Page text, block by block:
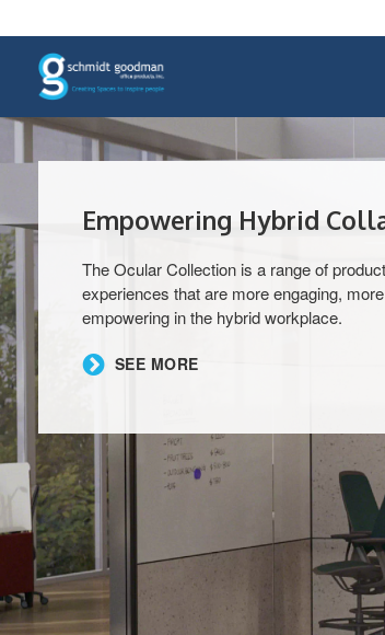
Empowering Hybrid
The Ocular Collection is a range of
experiences that are more engaging,
empowering in the hybrid workplace.
​SEE MORE​